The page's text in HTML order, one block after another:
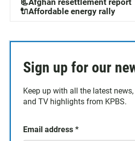
📃Afghan resettlement report
🔌Affordable energy rally
Sign up for our
Keep up with all the latest
and TV highlights from KPBS.
Email address *